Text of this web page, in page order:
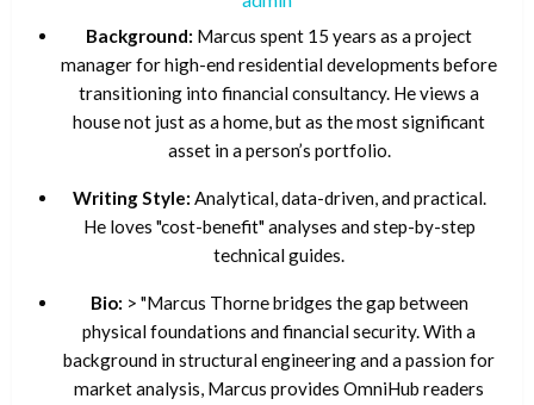
Background: Marcus spent 15 years as a project
manager for high-end residential developments before
transitioning into financial consultancy. He views a
house not just as a home, but as the most significant
asset in a person’s portfolio.
Writing Style: Analytical, data-driven, and practical.
He loves "cost-benefit" analyses and step-by-step
technical guides.
Bio: > "Marcus Thorne bridges the gap between
physical foundations and financial security. With a
background in structural engineering and a passion for
market analysis, Marcus provides OmniHub readers